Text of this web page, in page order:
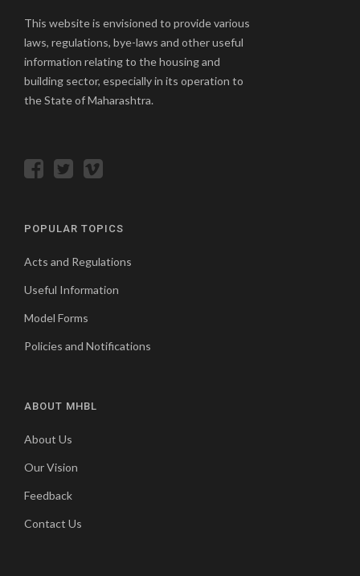
This website is envisioned to provide various
laws, regulations, bye-laws and other useful
information relating to the housing and
building sector, especially in its operation to
the State of Maharashtra.
POPULAR TOPICS
Acts and Regulations
Useful Information
Model Forms
Policies and Notifications
ABOUT MHBL
About Us
Our Vision
Feedback
Contact Us